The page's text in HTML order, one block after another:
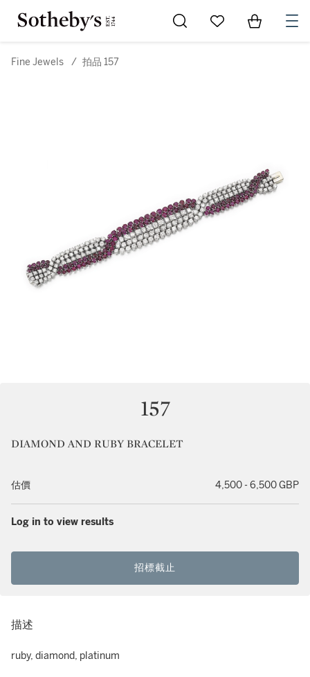
Go to My Favorites
Items in
Fine Jewels / 拍品 157
157
DIAMOND AND RUBY BRACELET
估價 4,500 - 6,500 GBP
Log in to view results
招標截止
描述
ruby, diamond, platinum